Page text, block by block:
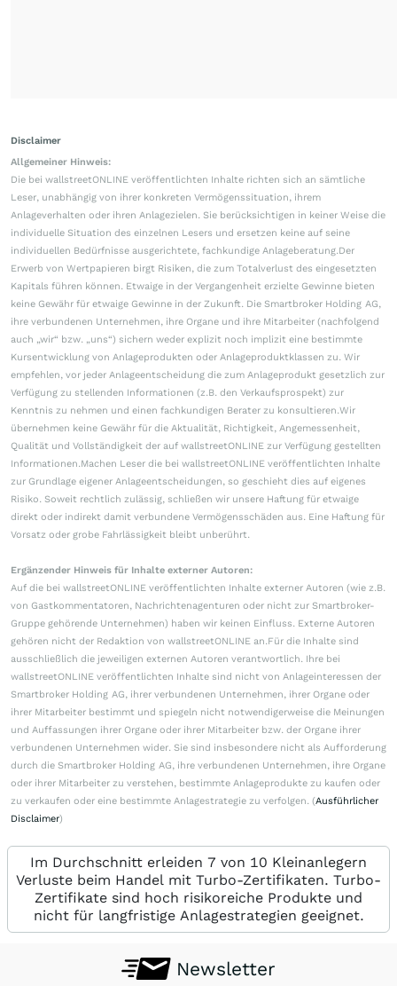
Disclaimer
Allgemeiner Hinweis:
Die bei wallstreetONLINE veröffentlichten Inhalte richten sich an sämtliche
Leser, unabhängig von ihrer konkreten Vermögenssituation, ihrem
Anlageverhalten oder ihren Anlagezielen. Sie berücksichtigen in keiner Weise die
individuelle Situation des einzelnen Lesers und ersetzen keine auf seine
individuellen Bedürfnisse ausgerichtete, fachkundige Anlageberatung.Der
Erwerb von Wertpapieren birgt Risiken, die zum Totalverlust des eingesetzten
Kapitals führen können. Etwaige in der Vergangenheit erzielte Gewinne bieten
keine Gewähr für etwaige Gewinne in der Zukunft. Die Smartbroker Holding AG,
ihre verbundenen Unternehmen, ihre Organe und ihre Mitarbeiter (nachfolgend
auch „wir“ bzw. „uns“) sichern weder explizit noch implizit eine bestimmte
Kursentwicklung von Anlageprodukten oder Anlageproduktklassen zu. Wir
empfehlen, vor jeder Anlageentscheidung die zum Anlageprodukt gesetzlich zur
Verfügung zu stellenden Informationen (z.B. den Verkaufsprospekt) zur
Kenntnis zu nehmen und einen fachkundigen Berater zu konsultieren.Wir
übernehmen keine Gewähr für die Aktualität, Richtigkeit, Angemessenheit,
Qualität und Vollständigkeit der auf wallstreetONLINE zur Verfügung gestellten
Informationen.Machen Leser die bei wallstreetONLINE veröffentlichten Inhalte
zur Grundlage eigener Anlageentscheidungen, so geschieht dies auf eigenes
Risiko. Soweit rechtlich zulässig, schließen wir unsere Haftung für etwaige
direkt oder indirekt damit verbundene Vermögensschäden aus. Eine Haftung für
Vorsatz oder grobe Fahrlässigkeit bleibt unberührt.
Ergänzender Hinweis für Inhalte externer Autoren:
Auf die bei wallstreetONLINE veröffentlichten Inhalte externer Autoren (wie z.B.
von Gastkommentatoren, Nachrichtenagenturen oder nicht zur Smartbroker-
Gruppe gehörende Unternehmen) haben wir keinen Einfluss. Externe Autoren
gehören nicht der Redaktion von wallstreetONLINE an.Für die Inhalte sind
ausschließlich die jeweiligen externen Autoren verantwortlich. Ihre bei
wallstreetONLINE veröffentlichten Inhalte sind nicht von Anlageinteressen der
Smartbroker Holding AG, ihrer verbundenen Unternehmen, ihrer Organe oder
ihrer Mitarbeiter bestimmt und spiegeln nicht notwendigerweise die Meinungen
und Auffassungen ihrer Organe oder ihrer Mitarbeiter bzw. der Organe ihrer
verbundenen Unternehmen wider. Sie sind insbesondere nicht als Aufforderung
durch die Smartbroker Holding AG, ihre verbundenen Unternehmen, ihre Organe
oder ihrer Mitarbeiter zu verstehen, bestimmte Anlageprodukte zu kaufen oder
zu verkaufen oder eine bestimmte Anlagestrategie zu verfolgen. (Ausführlicher
Disclaimer)
Im Durchschnitt erleiden 7 von 10 Kleinanlegern
Verluste beim Handel mit Turbo-Zertifikaten. Turbo-
Zertifikate sind hoch risikoreiche Produkte und
nicht für langfristige Anlagestrategien geeignet.
Newsletter